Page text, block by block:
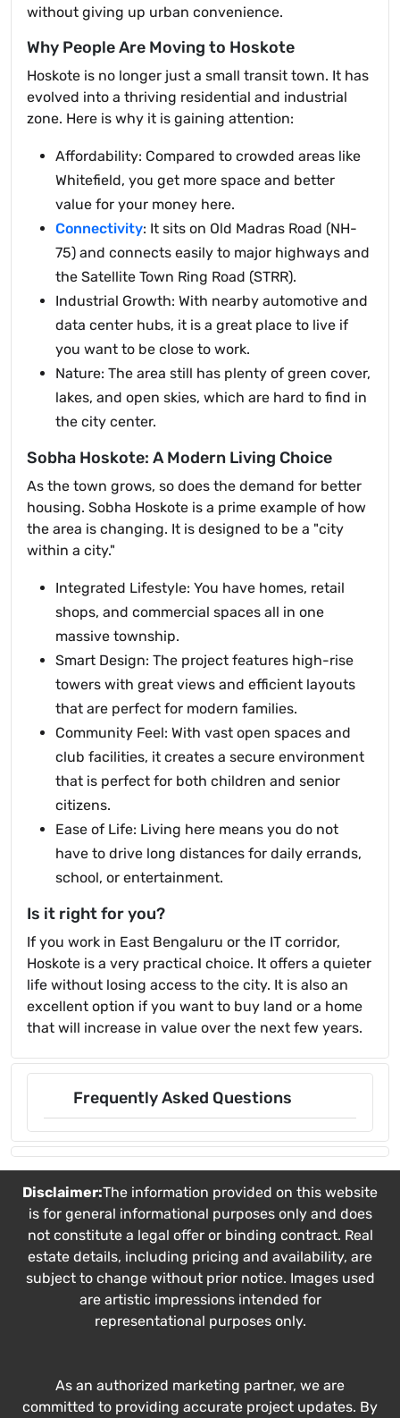
without giving up urban convenience.
Why People Are Moving to Hoskote
Hoskote is no longer just a small transit town. It has
evolved into a thriving residential and industrial
zone. Here is why it is gaining attention:
Affordability: Compared to crowded areas like
Whitefield, you get more space and better
value for your money here.
Connectivity: It sits on Old Madras Road (NH-
75) and connects easily to major highways and
the Satellite Town Ring Road (STRR).
Industrial Growth: With nearby automotive and
data center hubs, it is a great place to live if
you want to be close to work.
Nature: The area still has plenty of green cover,
lakes, and open skies, which are hard to find in
the city center.
Sobha Hoskote: A Modern Living Choice
As the town grows, so does the demand for better
housing. Sobha Hoskote is a prime example of how
the area is changing. It is designed to be a "city
within a city."
Integrated Lifestyle: You have homes, retail
shops, and commercial spaces all in one
massive township.
Smart Design: The project features high-rise
towers with great views and efficient layouts
that are perfect for modern families.
Community Feel: With vast open spaces and
club facilities, it creates a secure environment
that is perfect for both children and senior
citizens.
Ease of Life: Living here means you do not
have to drive long distances for daily errands,
school, or entertainment.
Is it right for you?
If you work in East Bengaluru or the IT corridor,
Hoskote is a very practical choice. It offers a quieter
life without losing access to the city. It is also an
excellent option if you want to buy land or a home
that will increase in value over the next few years.
Frequently Asked Questions
Disclaimer:The information provided on this website
is for general informational purposes only and does
not constitute a legal offer or binding contract. Real
estate details, including pricing and availability, are
subject to change without prior notice. Images used
are artistic impressions intended for
representational purposes only.
As an authorized marketing partner, we are
committed to providing accurate project updates. By